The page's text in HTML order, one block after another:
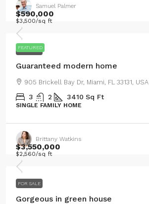
Samuel Palmer
FEATURED
$590,000
$3,500/sq ft
FOR SALE
Guaranteed modern home
905 Brickell Bay Dr, Miami, FL 33131, USA
3 2 3410 Sq Ft
SINGLE FAMILY HOME
Brittany Watkins
$3,550,000
$2,560/sq ft
FOR SALE
Gorgeous in green house